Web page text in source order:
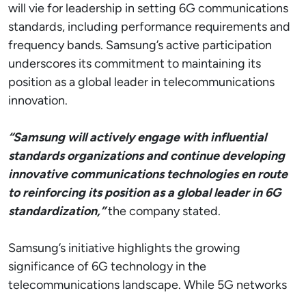
will vie for leadership in setting 6G communications
standards, including performance requirements and
frequency bands. Samsung’s active participation
underscores its commitment to maintaining its
position as a global leader in telecommunications
innovation.
“Samsung will actively engage with influential
standards organizations and continue developing
innovative communications technologies en route
to reinforcing its position as a global leader in 6G
standardization,”the company stated.
Samsung’s initiative highlights the growing
significance of 6G technology in the
telecommunications landscape. While 5G networks